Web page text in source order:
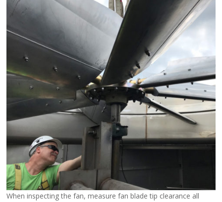
When inspecting the fan, measure fan blade tip clearance all